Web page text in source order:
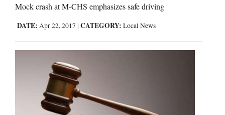
Mock crash at M-CHS emphasizes safe driving
DATE: Apr 22, 2017 | CATEGORY: Local News